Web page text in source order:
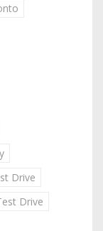
Drive
Drive